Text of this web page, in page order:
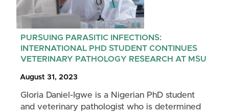
PURSUING PARASITIC INFECTIONS:
INTERNATIONAL PHD STUDENT CONTINUES
VETERINARY PATHOLOGY RESEARCH AT MSU
August 31, 2023
Gloria Daniel-Igwe is a Nigerian PhD student
and veterinary pathologist who is determined